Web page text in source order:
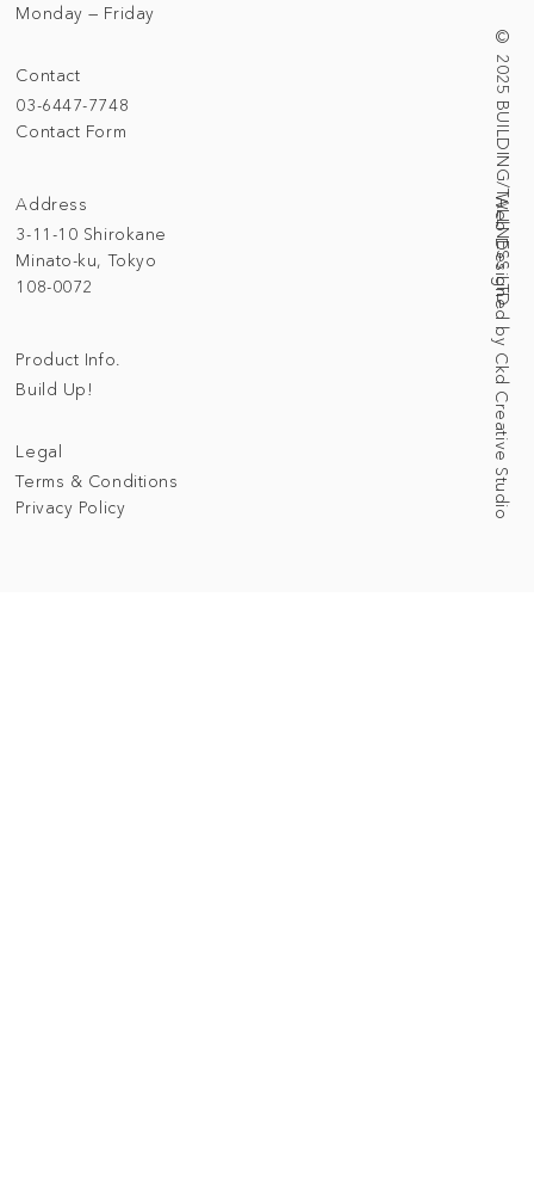
Address
3-11-10 Shirokane
Minato-ku, Tokyo
108-0072
© 2025 BUILDING/TALLNESS LTD.
Web Designed by Ckd Creative Studio
Contact
03-6447-7748
Contact Form
Monday — Friday
Legal
Terms & Conditions
Privacy Policy
Product Info.
Build Up!